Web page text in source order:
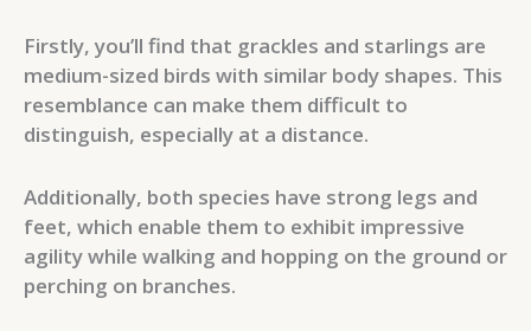
Firstly, you’ll find that grackles and starlings are
medium-sized birds with similar body shapes. This
resemblance can make them difficult to
distinguish, especially at a distance.
Additionally, both species have strong legs and
feet, which enable them to exhibit impressive
agility while walking and hopping on the ground or
perching on branches.